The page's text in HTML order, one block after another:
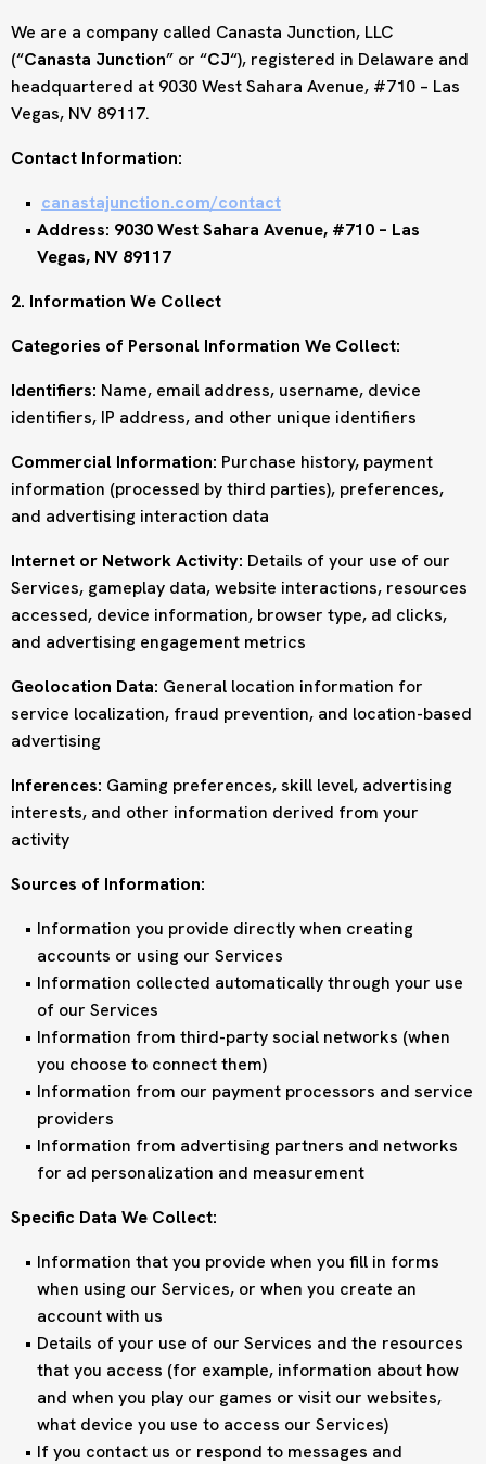
We are a company called Canasta Junction, LLC
(“Canasta Junction” or “CJ“), registered in Delaware and
headquartered at 9030 West Sahara Avenue, #710 – Las
Vegas, NV 89117.
Contact Information:
canastajunction.com/contact
Address: 9030 West Sahara Avenue, #710 – Las
Vegas, NV 89117
2. Information We Collect
Categories of Personal Information We Collect:
Identifiers: Name, email address, username, device
identifiers, IP address, and other unique identifiers
Commercial Information: Purchase history, payment
information (processed by third parties), preferences,
and advertising interaction data
Internet or Network Activity: Details of your use of our
Services, gameplay data, website interactions, resources
accessed, device information, browser type, ad clicks,
and advertising engagement metrics
Geolocation Data: General location information for
service localization, fraud prevention, and location-based
advertising
Inferences: Gaming preferences, skill level, advertising
interests, and other information derived from your
activity
Sources of Information:
Information you provide directly when creating
accounts or using our Services
Information collected automatically through your use
of our Services
Information from third-party social networks (when
you choose to connect them)
Information from our payment processors and service
providers
Information from advertising partners and networks
for ad personalization and measurement
Specific Data We Collect:
Information that you provide when you fill in forms
when using our Services, or when you create an
account with us
Details of your use of our Services and the resources
that you access (for example, information about how
and when you play our games or visit our websites,
what device you use to access our Services)
If you contact us or respond to messages and